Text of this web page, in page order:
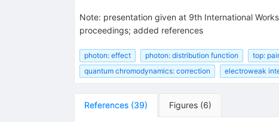
Note: presentation given at 9th International
proceedings; added references
photon: effect photon: distribution function top:
quantum chromodynamics: correction
electroweak
References (39) Figures (6)